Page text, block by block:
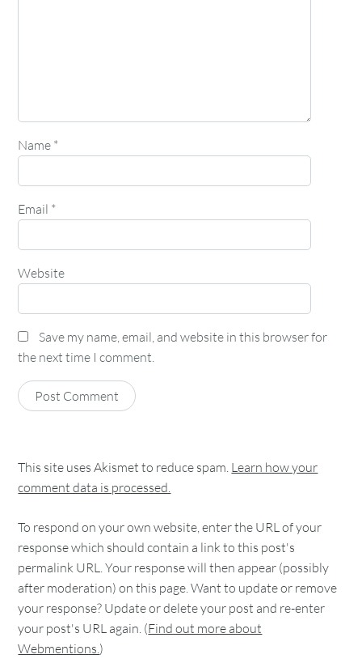
Name *
Email *
Website
Save my name, email, and website in this browser for
the next time I comment.
This site uses Akismet to reduce spam. Learn how your
comment data is processed.
To respond on your own website, enter the URL of your
response which should contain a link to this post's
permalink URL. Your response will then appear (possibly
after moderation) on this page. Want to update or remove
your response? Update or delete your post and re-enter
your post's URL again. (Find out more about
Webmentions.)